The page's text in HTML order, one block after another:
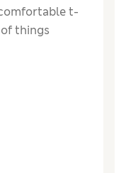
t-
things